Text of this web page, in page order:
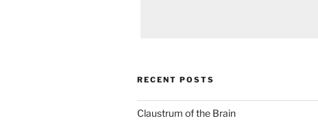
RECENT POSTS
Claustrum of the Brain